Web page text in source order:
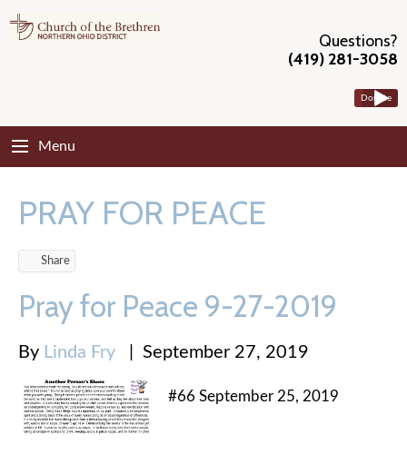
Questions?
(419) 281-3058
Donate
Menu
PRAY FOR PEACE
Share
Pray for Peace 9-27-2019
By Linda Fry September 27, 2019
#66 September 25, 2019